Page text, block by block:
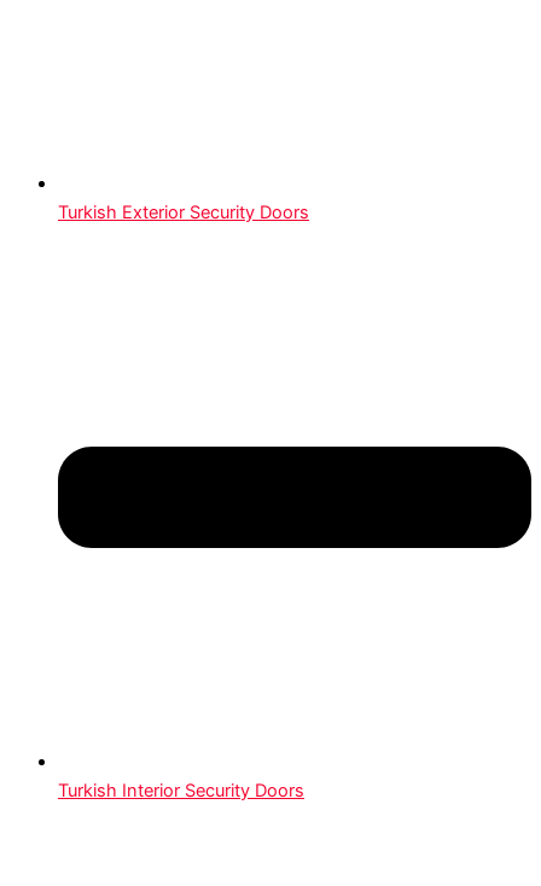
Turkish Exterior Security Doors
Turkish Interior Security Doors